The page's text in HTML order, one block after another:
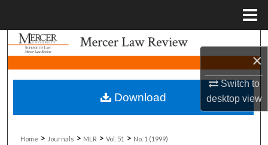
×
Switch to
desktopview
Search
Browse Collections
My Account
About
Home > Journals > MLR > Vol. 51 > No. 1 (1999)
Download